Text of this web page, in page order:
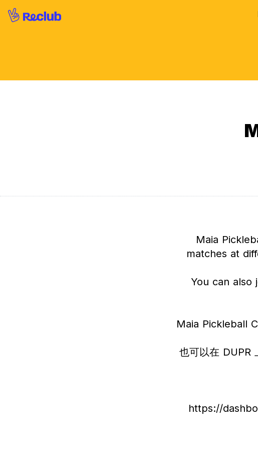
Maia
matches at
You can also
Maia Pickleball
也可以在 DUPR
https://